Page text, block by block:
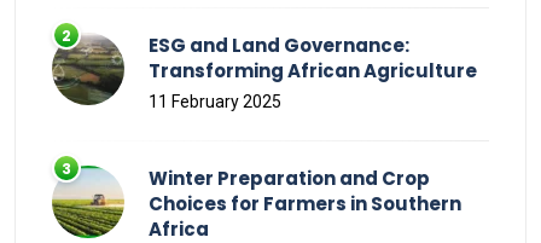
ESG and Land Governance:
Transforming African Agriculture
11 February 2025
Winter Preparation and Crop
Choices for Farmers in Southern
Africa